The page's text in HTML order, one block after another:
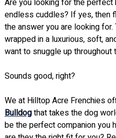
endless cuddles? If yes, then
the answer you are looking
wrapped in a luxurious, soft,
want to snuggle up throughout
Sounds good, right?
We at Hilltop Acre Frenchies
Bulldogthat takes the dog
be the perfect companion you